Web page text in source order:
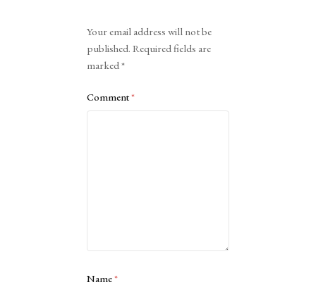
Your email address will not be
published. Required fields are
marked*
Comment*
Name*